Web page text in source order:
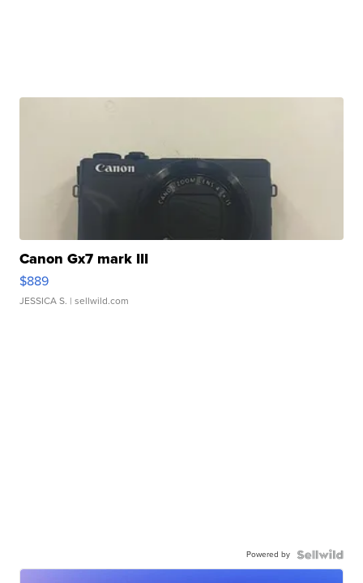
Canon Gx7 mark III
$889
JESSICA S. | sellwild.com
Powered by